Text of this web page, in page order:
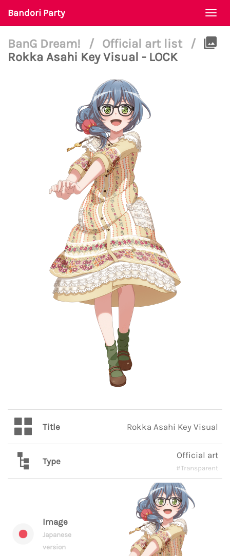
Bandori Party
BanG Dream! / Official art list
/
Rokka Asahi Key Visual - LOCK
Title Rokka Asahi Key Visual
Type
Official art
#Transparent
Image
Japanese
version